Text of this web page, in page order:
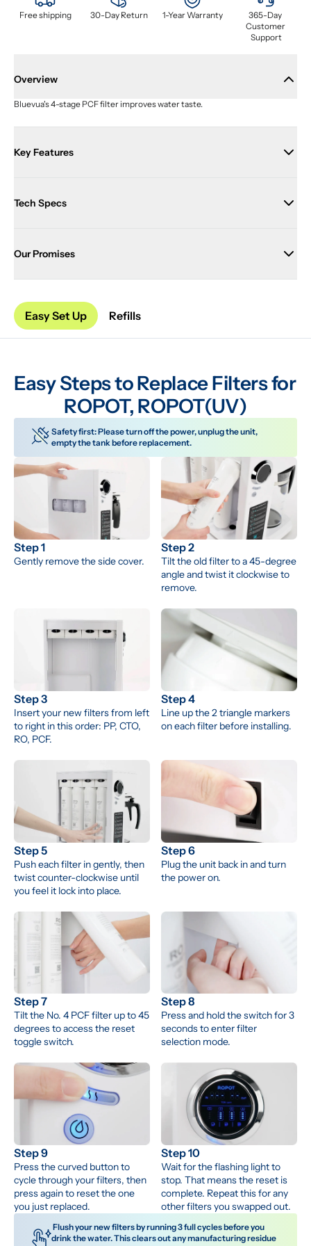
Free shipping 30-Day Return 1-Year Warranty
365-Day
Customer
Support
Overview
Bluevua's 4-stage PCF filter improves water taste.
Key Features
Tech Specs
Our Promises
Easy Set Up Refills
Easy Steps to Replace Filters for
ROPOT, ROPOT(UV)
Safety first: Please turn off the power, unplug the unit,
empty the tank before replacement.
Step 1
Gently remove the side cover.
Step 2
Tilt the old filter to a 45-degree
angle and twist it clockwise to
remove.
Step 3
Insert your new filters from left
to right in this order: PP, CTO,
RO, PCF.
Step 4
Line up the 2 triangle markers
on each filter before installing.
Step 5
Push each filter in gently, then
twist counter-clockwise until
you feel it lock into place.
Step 6
Plug the unit back in and turn
the power on.
Step 7
Tilt the No. 4 PCF filter up to 45
degrees to access the reset
toggle switch.
Step 8
Press and hold the switch for 3
seconds to enter filter
selection mode.
Step 9
Press the curved button to
cycle through your filters, then
press again to reset the one
you just replaced.
Step 10
Wait for the flashing light to
stop. That means the reset is
complete. Repeat this for any
other filters you swapped out.
drink the water. This clears out any manufacturing residue